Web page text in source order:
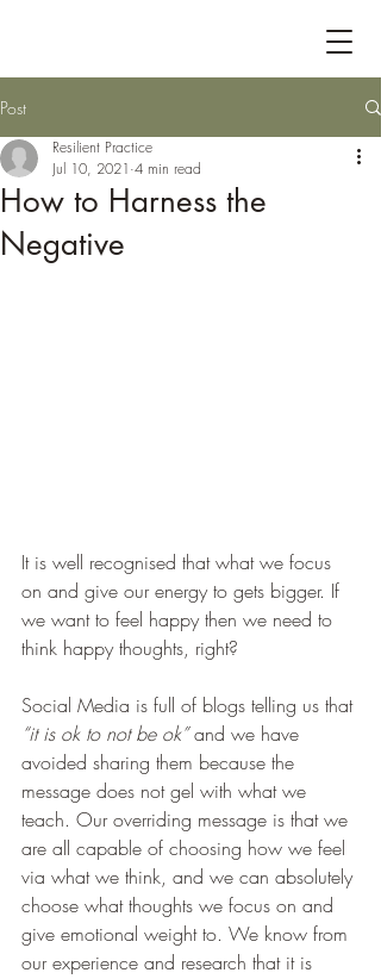
Post
How to Harness the
Negative
Resilient Practice
Jul 10, 2021 4 min read
It is well recognised that what we focus
on and give our energy to gets bigger. If
we want to feel happy then we need to
think happy thoughts, right?
Social Media is full of blogs telling us that
“it is ok to not be ok” and we have
avoided sharing them because the
message does not gel with what we
teach. Our overriding message is that we
are all capable of choosing how we feel
via what we think, and we can absolutely
choose what thoughts we focus on and
give emotional weight to. We know from
our experience and research that it is